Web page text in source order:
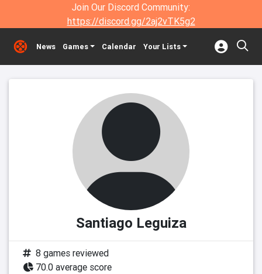
Join Our Discord Community:
https://discord.gg/2aj2vTK5g2
News Games Calendar Your Lists
Santiago Leguiza
8 games reviewed
70.0 average score